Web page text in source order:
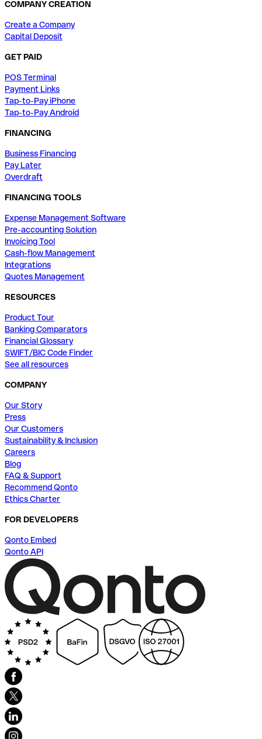
COMPANY CREATION
Create a Company
Capital Deposit
GET PAID
POS Terminal
Payment Links
Tap-to-Pay iPhone
Tap-to-Pay Android
FINANCING
Business Financing
Pay Later
Overdraft
FINANCING TOOLS
Expense Management Software
Pre-accounting Solution
Invoicing Tool
Cash-flow Management
Integrations
Quotes Management
RESOURCES
Product Tour
Banking Comparators
Financial Glossary
SWIFT/BIC Code Finder
See all resources
COMPANY
Our Story
Press
Our Customers
Sustainability & Inclusion
Careers
Blog
FAQ & Support
Recommend Qonto
Ethics Charter
FOR DEVELOPERS
Qonto Embed
Qonto API